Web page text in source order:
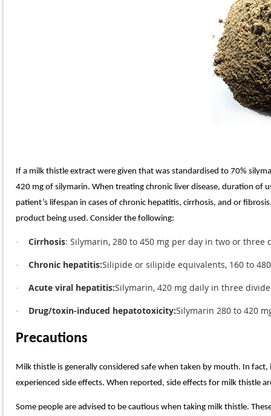
If a milk thistle extract were given that was standardised to 70%
420 mg of silymarin. When treating chronic liver disease, duration of
patient’s lifespan in cases of chronic hepatitis, cirrhosis, and or
product being used. Consider the following:
· Cirrhosis: Silymarin, 280 to 450 mg per day in two or three
· Chronic hepatitis:Silipide or silipide equivalents, 160 to
· Acute viral hepatitis:Silymarin, 420 mg daily in three
· Drug/toxin-induced hepatotoxicity:Silymarin 280 to 420
Precautions
Milk thistle is generally considered safe when taken by mouth. In
experienced side effects. When reported, side effects for milk thistle
Some people are advised to be cautious when taking milk thistle.